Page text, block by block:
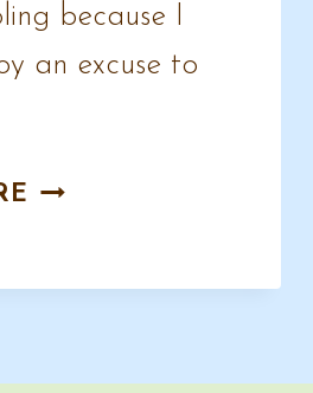
because I
an excuse to
U.S.